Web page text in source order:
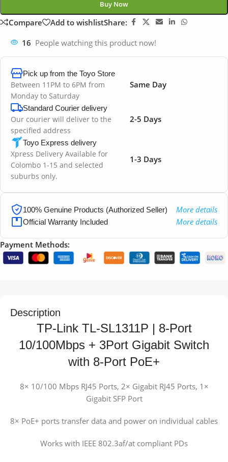
Buy Now
Compare Add to wishlistShare:
16 People watching this product now!
Pick up from the Toyo Store
Between 11PM to 6PM from
Monday to Saturday
Same Day
Standard Courier delivery
Our courier will deliver to the
specified address
2-5 Days
Toyo Express delivery
Xpress Delivery Available for
Colombo 1-15 and selected
suburbs only.
1-3 Days
100% Genuine Products (Authorized Seller) More details
Official Warranty Included More details
Payment Methods:
Description
TP-Link TL-SL1311P | 8-Port
10/100Mbps + 3Port Gigabit Switch
with 8-Port PoE+
8× 10/100 Mbps RJ45 Ports, 2× Gigabit RJ45 Ports, 1×
Gigabit SFP Port
8× PoE+ ports transfer data and power on individual cables
Works with IEEE 802.3af/at compliant PDs